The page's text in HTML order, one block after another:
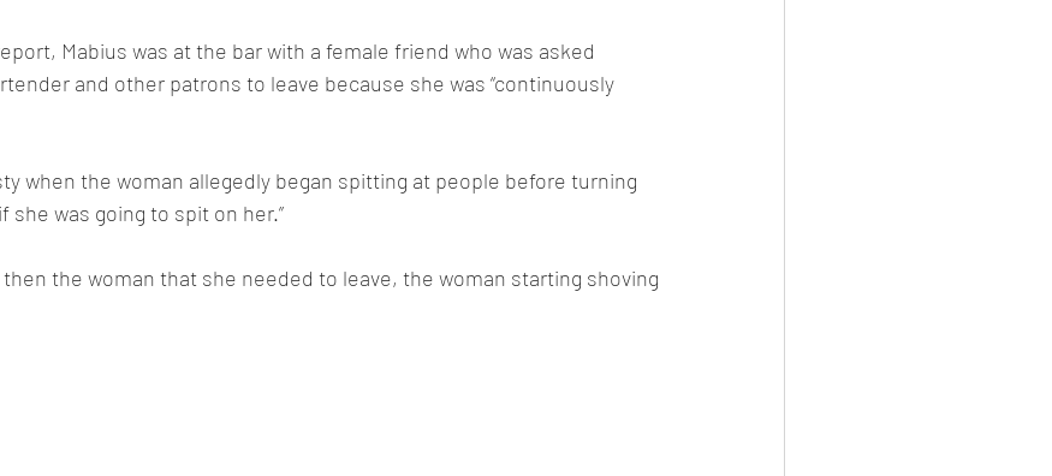
Mabius was at the bar with a female friend who was asked
and other patrons to leave because she was “continuously
when the woman allegedly began spitting at people before turning
she was going to spit on her.”
the woman that she needed to leave, the woman starting shoving